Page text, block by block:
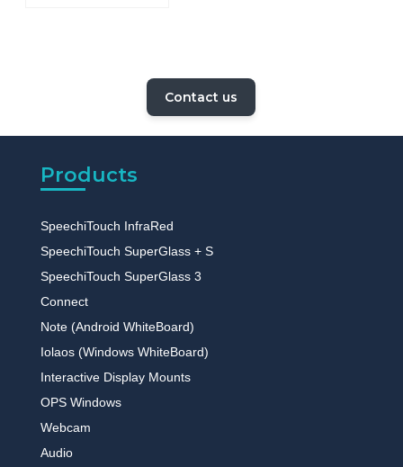
Contact us
Products
SpeechiTouch InfraRed
SpeechiTouch SuperGlass + S
SpeechiTouch SuperGlass 3
Connect
Note (Android WhiteBoard)
Iolaos (Windows WhiteBoard)
Interactive Display Mounts
OPS Windows
Webcam
Audio